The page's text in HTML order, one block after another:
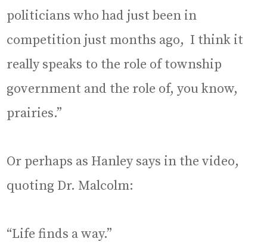
politicians who had just been in
competition just months ago, I think it
really speaks to the role of township
government and the role of, you know,
prairies.”
Or perhaps as Hanley says in the video,
quoting Dr. Malcolm:
“Life finds a way.”